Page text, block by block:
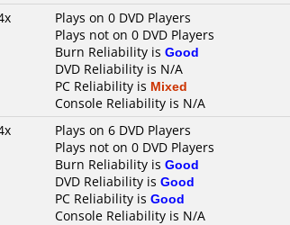
Plays on 0 DVD Players
Plays not on 0 DVD Players
Burn Reliability is Good
DVD Reliability is N/A
PC Reliability is Mixed
Console Reliability is N/A
Plays on 6 DVD Players
Plays not on 0 DVD Players
Burn Reliability is Good
DVD Reliability is Good
PC Reliability is Good
Console Reliability is N/A